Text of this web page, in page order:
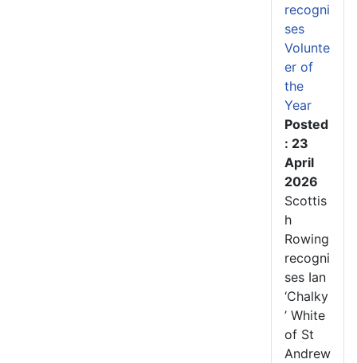
recogni
ses
Volunte
er of
the
Year
Posted
: 23
April
2026
Scottis
h
Rowing
recogni
ses Ian
‘Chalky
’ White
of St
Andrew